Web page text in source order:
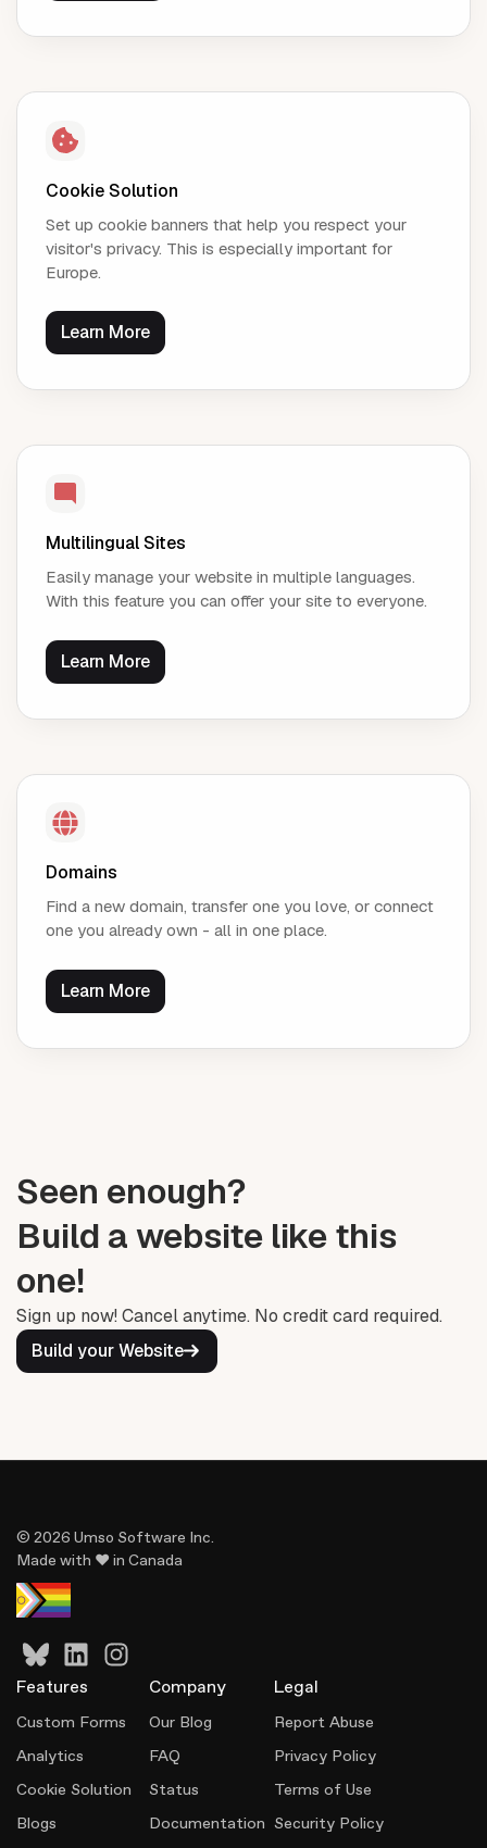
Cookie Solution
Set up cookie banners that help you respect your
visitor's privacy. This is especially important for
Europe.
Learn More
Multilingual Sites
Easily manage your website in multiple languages.
With this feature you can offer your site to everyone.
Learn More
Domains
Find a new domain, transfer one you love, or connect
one you already own - all in one place.
Learn More
Seen enough?
Build a website like this
one!
Sign up now! Cancel anytime. No credit card required.
Build your Website
© 2026 Umso Software Inc.
Made with ♥ in Canada
Features
Custom Forms
Analytics
Cookie Solution
Blogs
Company
Our Blog
FAQ
Status
Documentation
Legal
Report Abuse
Privacy Policy
Terms of Use
Security Policy